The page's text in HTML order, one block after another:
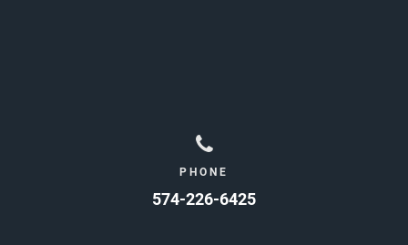
PHONE
574-226-6425